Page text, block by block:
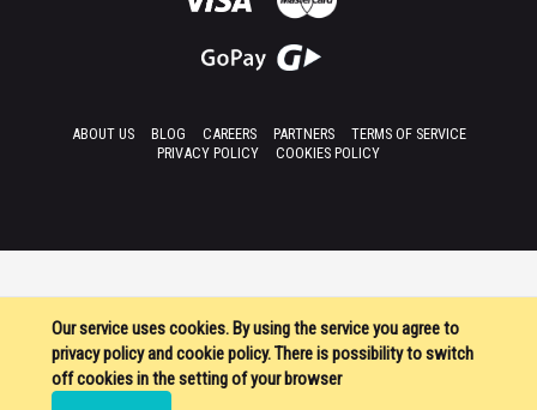
Our service uses cookies. By using the service you agree to
privacy policy and cookie policy. There is possibility to switch
off cookies in the setting of your browser
ABOUT US BLOG CAREERS PARTNERS
TERMS OF SERVICE
PRIVACY POLICY
COOKIES POLICY